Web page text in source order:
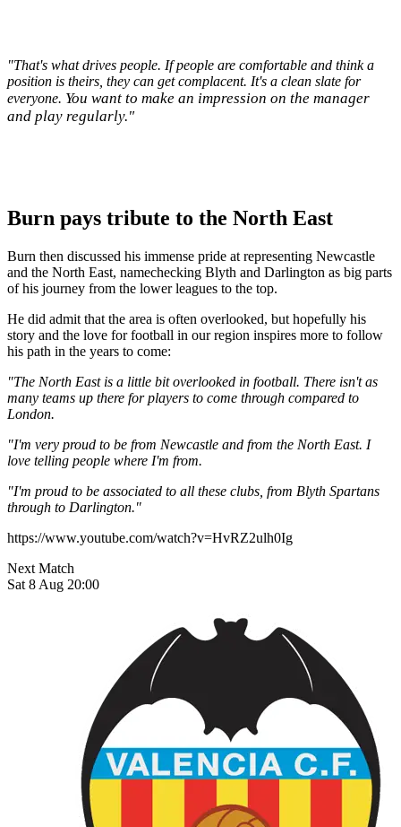
"That's what drives people. If people are comfortable and think a
position is theirs, they can get complacent. It's a clean slate for
everyone. You want to make an impression on the manager
and play regularly."
Burn pays tribute to the North East
Burn then discussed his immense pride at representing Newcastle
and the North East, namechecking Blyth and Darlington as big parts
of his journey from the lower leagues to the top.
He did admit that the area is often overlooked, but hopefully his
story and the love for football in our region inspires more to follow
his path in the years to come:
"The North East is a little bit overlooked in football. There isn't as
many teams up there for players to come through compared to
London.
"I'm very proud to be from Newcastle and from the North East. I
love telling people where I'm from.
"I'm proud to be associated to all these clubs, from Blyth Spartans
through to Darlington."
https://www.youtube.com/watch?v=HvRZ2ulh0Ig
Next Match
Sat 8 Aug 20:00